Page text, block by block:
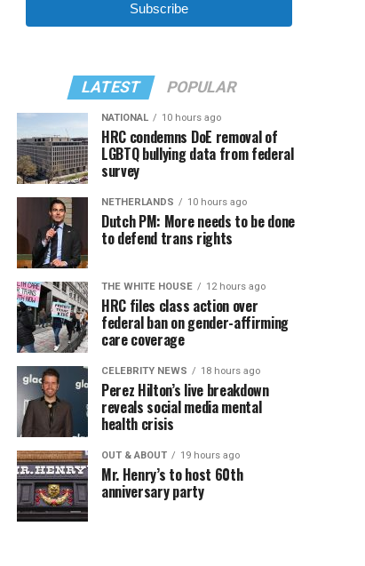
Subscribe
LATEST POPULAR
NATIONAL 10 hours ago
HRC condemns DoE removal of
LGBTQ bullying data from federal
survey
NETHERLANDS 10 hours ago
Dutch PM: More needs to be done
to defend trans rights
THE WHITE HOUSE 12 hours ago
HRC files class action over
federal ban on gender-affirming
care coverage
CELEBRITY NEWS 18 hours ago
Perez Hilton’s live breakdown
reveals social media mental
health crisis
OUT & ABOUT 19 hours ago
Mr. Henry’s to host 60th
anniversary party